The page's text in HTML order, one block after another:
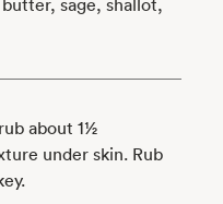
about 1½
under skin. Rub